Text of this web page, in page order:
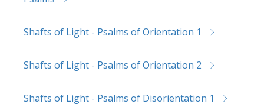
Shafts of Light - Psalms of Orientation 1
Shafts of Light - Psalms of Orientation 2
Shafts of Light - Psalms of Disorientation 1